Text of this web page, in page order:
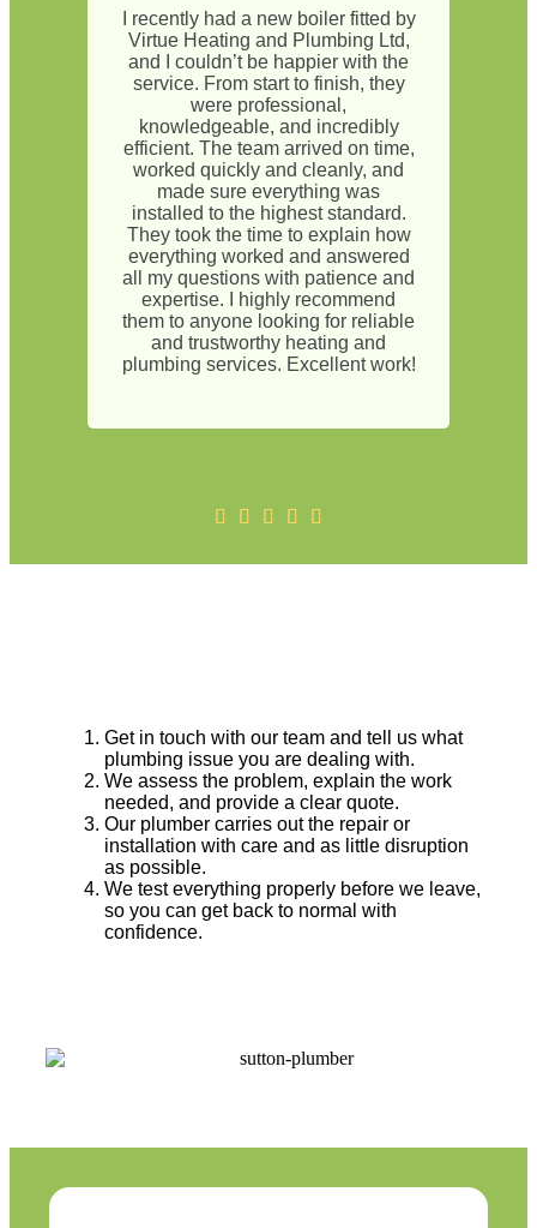
I recently had a new boiler fitted by
Virtue Heating and Plumbing Ltd,
and I couldn’t be happier with the
service. From start to finish, they
were professional,
knowledgeable, and incredibly
efficient. The team arrived on time,
worked quickly and cleanly, and
made sure everything was
installed to the highest standard.
They took the time to explain how
everything worked and answered
all my questions with patience and
expertise. I highly recommend
them to anyone looking for reliable
and trustworthy heating and
plumbing services. Excellent work!
Get in touch with our team and tell us what
plumbing issue you are dealing with.
We assess the problem, explain the work
needed, and provide a clear quote.
Our plumber carries out the repair or
installation with care and as little disruption
as possible.
We test everything properly before we leave,
so you can get back to normal with
confidence.